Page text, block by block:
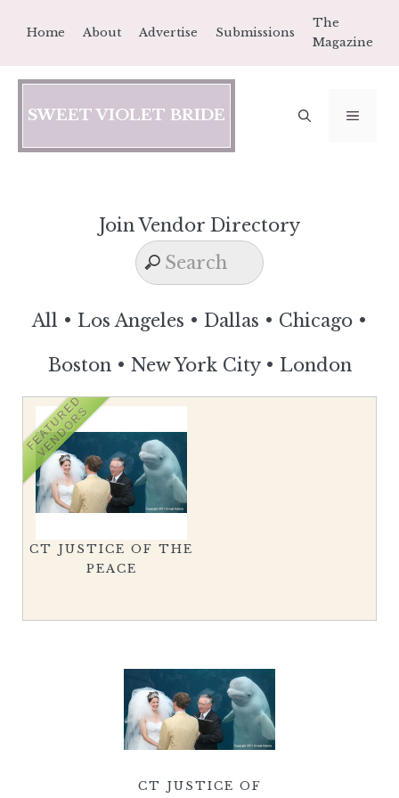
content
Home About Advertise Submissions
The
Magazine
SWEET VIOLET BRIDE
Join Vendor Directory
All • Los Angeles • Dallas • Chicago •
Boston• New York City• London
FEATURED
VENDORS
CT JUSTICE OF THE
PEACE
CT JUSTICE OF